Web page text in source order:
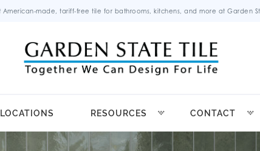
American-made, tariff-free tile for bathrooms, kitchens, and more at Garden
LOCATIONS RESOURCES CONTACT